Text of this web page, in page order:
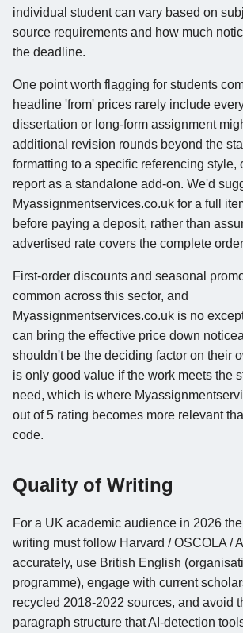
individual student can vary based on
source requirements and how much
the deadline.
One point worth flagging for students
headline 'from' prices rarely include
dissertation or long-form assignment
additional revision rounds beyond the
formatting to a specific referencing style,
report as a standalone add-on. We'd
Myassignmentservices.co.uk for a full
before paying a deposit, rather than
advertised rate covers the complete
First-order discounts and seasonal
common across this sector, and
Myassignmentservices.co.uk is no
can bring the effective price down
shouldn't be the deciding factor on their
is only good value if the work meets the
need, which is where
out of 5 rating becomes more relevant
code.
Quality of Writing
For a UK academic audience in 2026
writing must follow Harvard / OSCOLA /
accurately, use British English
programme), engage with current
recycled 2018-2022 sources, and avoid
paragraph structure that AI-detection